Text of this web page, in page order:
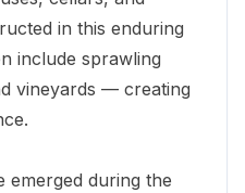
in this enduring
include sprawling
vineyards — creating
emerged during the